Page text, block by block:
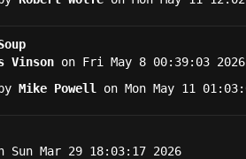
Vinson on Fri May 8 00:39:03 2026
Mike Powell on Mon May 11
Sun Mar 29 18:03:17 2026